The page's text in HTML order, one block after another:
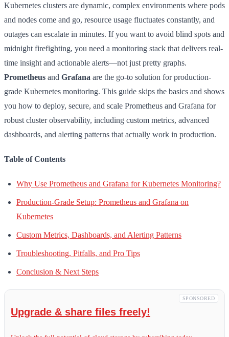
Kubernetes clusters are dynamic, complex environments where pods
and nodes come and go, resource usage fluctuates constantly, and
outages can escalate in minutes. If you want to avoid blind spots and
midnight firefighting, you need a monitoring stack that delivers real-
time insight and actionable alerts—not just pretty graphs.
Prometheus and Grafana are the go-to solution for production-
grade Kubernetes monitoring. This guide skips the basics and shows
you how to deploy, secure, and scale Prometheus and Grafana for
robust cluster observability, including custom metrics, advanced
dashboards, and alerting patterns that actually work in production.
Table of Contents
Why Use Prometheus and Grafana for Kubernetes Monitoring?
Production-Grade Setup: Prometheus and Grafana on
Kubernetes
Custom Metrics, Dashboards, and Alerting Patterns
Troubleshooting, Pitfalls, and Pro Tips
Conclusion & Next Steps
SPONSORED
Upgrade & share files freely!